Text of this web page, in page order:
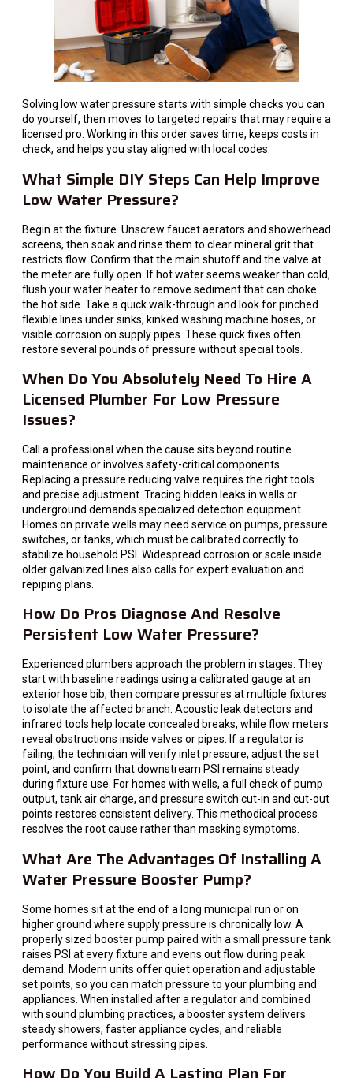
Solving low water pressure starts with simple checks you can
do yourself, then moves to targeted repairs that may require a
licensed pro. Working in this order saves time, keeps costs in
check, and helps you stay aligned with local codes.
What Simple DIY Steps Can Help Improve
Low Water Pressure?
Begin at the fixture. Unscrew faucet aerators and showerhead
screens, then soak and rinse them to clear mineral grit that
restricts flow. Confirm that the main shutoff and the valve at
the meter are fully open. If hot water seems weaker than cold,
flush your water heater to remove sediment that can choke
the hot side. Take a quick walk-through and look for pinched
flexible lines under sinks, kinked washing machine hoses, or
visible corrosion on supply pipes. These quick fixes often
restore several pounds of pressure without special tools.
When Do You Absolutely Need To Hire A
Licensed Plumber For Low Pressure
Issues?
Call a professional when the cause sits beyond routine
maintenance or involves safety-critical components.
Replacing a pressure reducing valve requires the right tools
and precise adjustment. Tracing hidden leaks in walls or
underground demands specialized detection equipment.
Homes on private wells may need service on pumps, pressure
switches, or tanks, which must be calibrated correctly to
stabilize household PSI. Widespread corrosion or scale inside
older galvanized lines also calls for expert evaluation and
repiping plans.
How Do Pros Diagnose And Resolve
Persistent Low Water Pressure?
Experienced plumbers approach the problem in stages. They
start with baseline readings using a calibrated gauge at an
exterior hose bib, then compare pressures at multiple fixtures
to isolate the affected branch. Acoustic leak detectors and
infrared tools help locate concealed breaks, while flow meters
reveal obstructions inside valves or pipes. If a regulator is
failing, the technician will verify inlet pressure, adjust the set
point, and confirm that downstream PSI remains steady
during fixture use. For homes with wells, a full check of pump
output, tank air charge, and pressure switch cut-in and cut-out
points restores consistent delivery. This methodical process
resolves the root cause rather than masking symptoms.
What Are The Advantages Of Installing A
Water Pressure Booster Pump?
Some homes sit at the end of a long municipal run or on
higher ground where supply pressure is chronically low. A
properly sized booster pump paired with a small pressure tank
raises PSI at every fixture and evens out flow during peak
demand. Modern units offer quiet operation and adjustable
set points, so you can match pressure to your plumbing and
appliances. When installed after a regulator and combined
with sound plumbing practices, a booster system delivers
steady showers, faster appliance cycles, and reliable
performance without stressing pipes.